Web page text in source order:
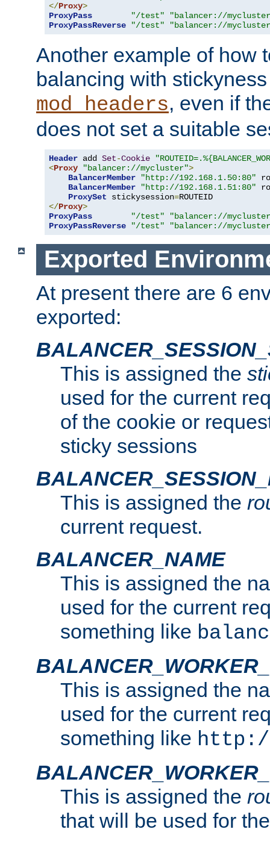
</Proxy>
ProxyPass
"/test"
"balancer://
ProxyPassReverse
"/test" "balancer://
Another example of how
balancing with
mod_headers, even if
does not set a suitable
Header add Set-Cookie
<Proxy "balancer://mycluster">
BalancerMember
"http://192.168.1.50:80"
BalancerMember
"http://192.168.1.51:80"
ProxySet stickysession=
</Proxy>
ProxyPass
"/test"
"balancer://
ProxyPassReverse
"/test" "balancer://
Exported
At present there are 6
exported:
This is assigned the
used for the current
of the cookie or
sticky sessions
This is assigned the
current request.
BALANCER_NAME
This is assigned the
used for the current
something like
This is assigned the
used for the current
something like
This is assigned the
that will be used for